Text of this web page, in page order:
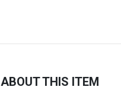
ABOUT THIS ITEM